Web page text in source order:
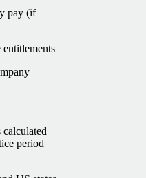
pay (if
calculated
period